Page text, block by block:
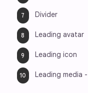
Divider
Leading avatar
Leading icon
Leading media